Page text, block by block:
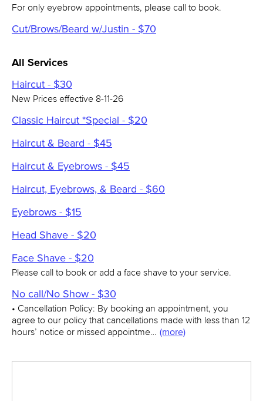
For only eyebrow appointments, please call to book.
Cut/Brows/Beard w/Justin - $70
All Services
Haircut - $30
New Prices effective 8-11-26
Classic Haircut *Special - $20
Haircut & Beard - $45
Haircut & Eyebrows - $45
Haircut, Eyebrows, & Beard - $60
Eyebrows - $15
Head Shave - $20
Face Shave - $20
Please call to book or add a face shave to your service.
No call/No Show - $30
• Cancellation Policy: By booking an appointment, you
agree to our policy that cancellations made with less than 12
hours’ notice or missed appointme… (more)